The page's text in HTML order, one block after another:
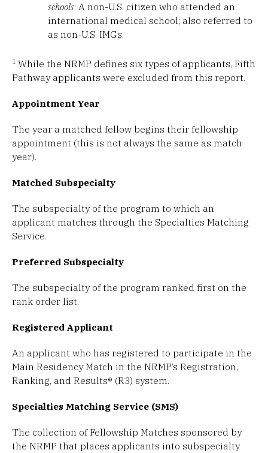
schools: A non-U.S. citizen who attended an
international medical school; also referred to
as non-U.S. IMGs.
1 While the NRMP defines six types of applicants, Fifth
Pathway applicants were excluded from this report.
Appointment Year
The year a matched fellow begins their fellowship
appointment (this is not always the same as match
year).
Matched Subspecialty
The subspecialty of the program to which an
applicant matches through the Specialties Matching
Service.
Preferred Subspecialty
The subspecialty of the program ranked first on the
rank order list.
Registered Applicant
An applicant who has registered to participate in the
Main Residency Match in the NRMP’s Registration,
Ranking, and Results® (R3) system.
Specialties Matching Service (SMS)
The collection of Fellowship Matches sponsored by
the NRMP that places applicants into subspecialty